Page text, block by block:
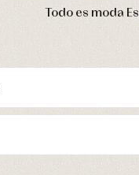
Todo es moda